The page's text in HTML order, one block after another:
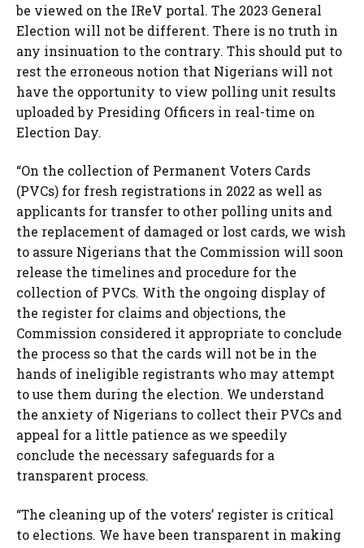
be viewed on the IReV portal. The 2023 General
Election will not be different. There is no truth in
any insinuation to the contrary. This should put to
rest the erroneous notion that Nigerians will not
have the opportunity to view polling unit results
uploaded by Presiding Officers in real-time on
Election Day.
“On the collection of Permanent Voters Cards
(PVCs) for fresh registrations in 2022 as well as
applicants for transfer to other polling units and
the replacement of damaged or lost cards, we wish
to assure Nigerians that the Commission will soon
release the timelines and procedure for the
collection of PVCs. With the ongoing display of
the register for claims and objections, the
Commission considered it appropriate to conclude
the process so that the cards will not be in the
hands of ineligible registrants who may attempt
to use them during the election. We understand
the anxiety of Nigerians to collect their PVCs and
appeal for a little patience as we speedily
conclude the necessary safeguards for a
transparent process.
“The cleaning up of the voters’ register is critical
to elections. We have been transparent in making